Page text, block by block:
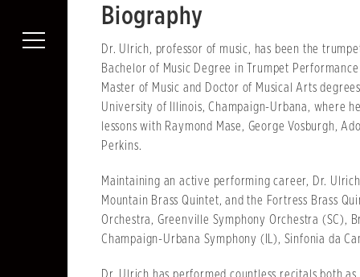
Biography
Dr. Ulrich, professor of music, has been the
Bachelor of Music Degree in Trumpet
Master of Music and Doctor of Musical Arts
University of Illinois, Champaign-Urbana, where
lessons with Raymond Mase, George Vosburgh,
Perkins.
Maintaining an active performing career, Dr.
Mountain Brass Quintet, and the Fortress Brass
Orchestra, Greenville Symphony Orchestra (SC),
Champaign-Urbana Symphony (IL), Sinfonia da
Dr. Ulrich has performed countless recitals both